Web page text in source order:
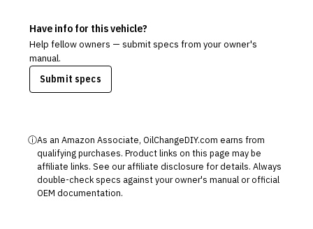
Have info for this vehicle?
Help fellow owners — submit specs from your owner's
manual.
Submit specs
ⓘAs an Amazon Associate, OilChangeDIY.com earns from
qualifying purchases. Product links on this page may be
affiliate links. See our affiliate disclosure for details. Always
double-check specs against your owner's manual or official
OEM documentation.